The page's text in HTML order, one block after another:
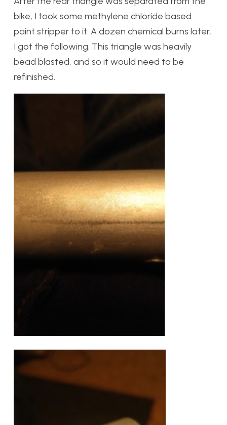
bike, I took some methylene chloride based
paint stripper to it. A dozen chemical burns later,
I got the following. This triangle was heavily
bead blasted, and so it would need to be
refinished.